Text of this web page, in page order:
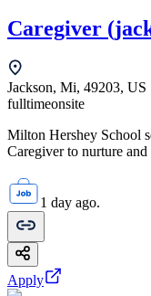
Caregiver
Jackson, Mi, 49203, US
fulltimeonsite
Milton Hershey School
Caregiver to nurture and
1 day ago.
Apply